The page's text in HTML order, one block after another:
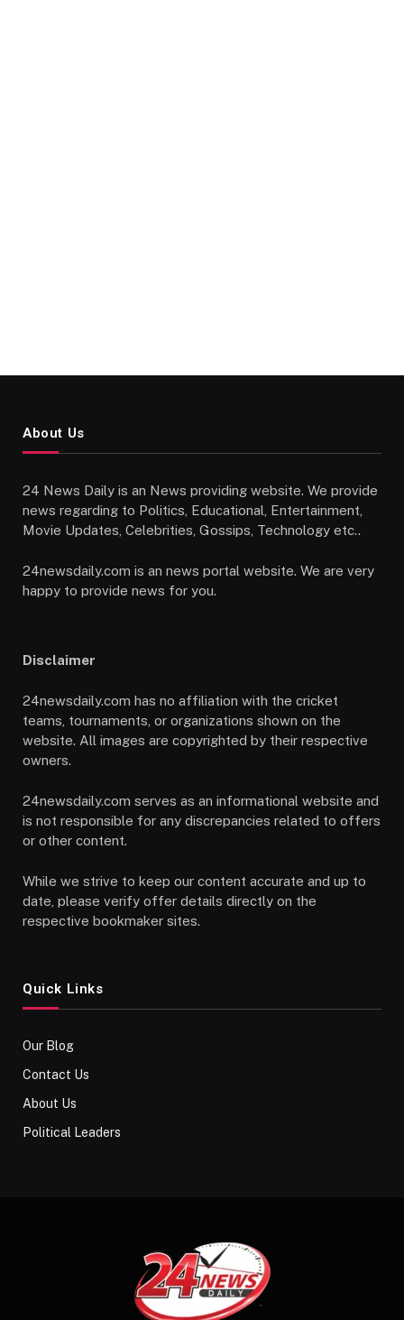
About Us
24 News Daily is an News providing website. We provide
news regarding to Politics, Educational, Entertainment,
Movie Updates, Celebrities, Gossips, Technology etc..
24newsdaily.com is an news portal website. We are very
happy to provide news for you.
Disclaimer
24newsdaily.com has no affiliation with the cricket
teams, tournaments, or organizations shown on the
website. All images are copyrighted by their respective
owners.
24newsdaily.com serves as an informational website and
is not responsible for any discrepancies related to offers
or other content.
While we strive to keep our content accurate and up to
date, please verify offer details directly on the
respective bookmaker sites.
Quick Links
Our Blog
Contact Us
About Us
Political Leaders